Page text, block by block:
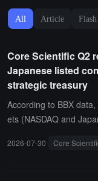
All Article Flash
Core Scientific Q2
Japanese listed
strategic treasury
According to BBX
ets (NASDAQ and
and in recent days.
2026-07-30 Core